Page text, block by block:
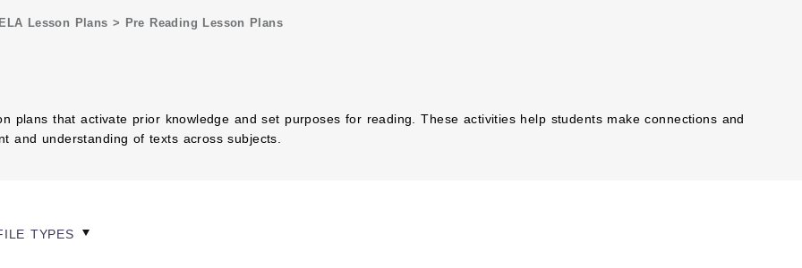
Lesson Plans > Pre Reading Lesson Plans
plans that activate prior knowledge and set purposes for reading. These activities help students make connections and
and understanding of texts across subjects.
TYPES